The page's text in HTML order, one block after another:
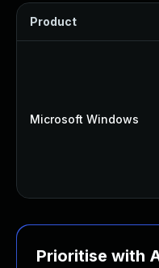
Product
Microsoft Windows
Prioritise with